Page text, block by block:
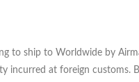
to ship to Worldwide by
incurred at foreign customs.